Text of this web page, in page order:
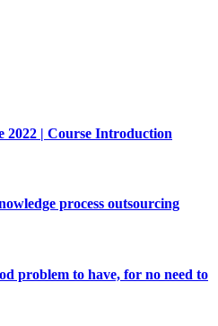
2022 | Course Introduction
process outsourcing
problem to have, for no need to